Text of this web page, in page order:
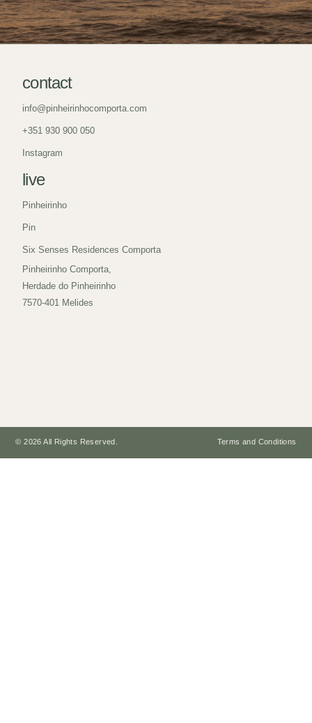
contact
info@pinheirinhocomporta.com
+351 930 900 050
Instagram
live
Pinheirinho
Pin
Six Senses Residences Comporta
Pinheirinho Comporta,
Herdade do Pinheirinho
7570-401 Melides
© 2026 All Rights Reserved. Terms and Conditions